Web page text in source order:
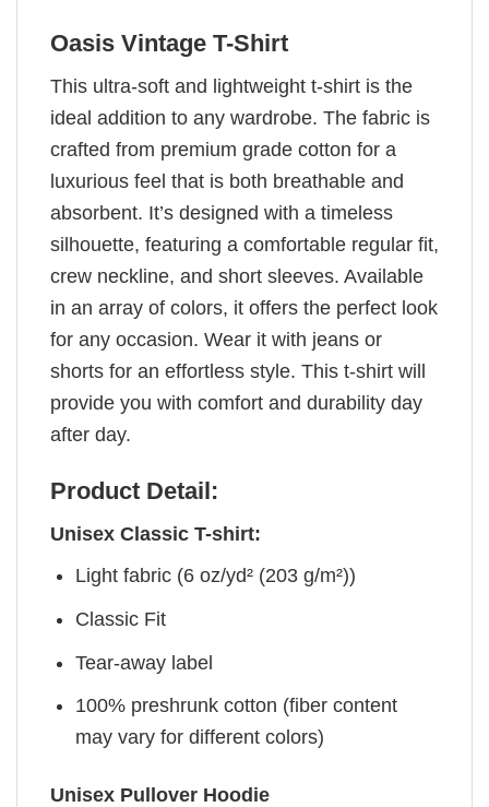
Oasis Vintage T-Shirt
This ultra-soft and lightweight t-shirt is the
ideal addition to any wardrobe. The fabric is
crafted from premium grade cotton for a
luxurious feel that is both breathable and
absorbent. It’s designed with a timeless
silhouette, featuring a comfortable regular fit,
crew neckline, and short sleeves. Available
in an array of colors, it offers the perfect look
for any occasion. Wear it with jeans or
shorts for an effortless style. This t-shirt will
provide you with comfort and durability day
after day.
Product Detail:
Unisex Classic T-shirt:
Light fabric (6 oz/yd² (203 g/m²))
Classic Fit
Tear-away label
100% preshrunk cotton (fiber content
may vary for different colors)
Unisex Pullover Hoodie